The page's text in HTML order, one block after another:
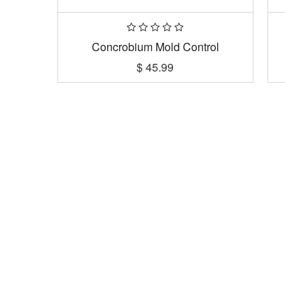
Concrobium Mold Control
$45.99